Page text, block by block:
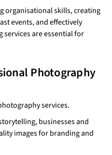
organisational skills, creating
events, and effectively
are essential for
Photography
services.
businesses and
images for branding and